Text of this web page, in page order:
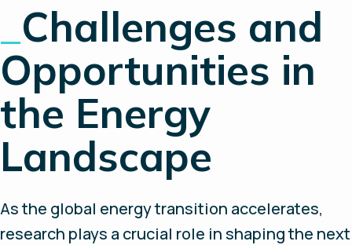
Challenges and
Opportunities in
the Energy
Landscape
As the global energy transition accelerates,
research plays a crucial role in shaping the next